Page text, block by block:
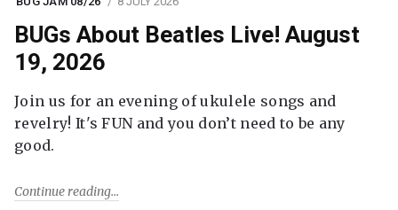
BUGs About Beatles Live! August
19, 2026
Join us for an evening of ukulele songs and
revelry! It's FUN and you don’t need to be any
good.
Continue reading